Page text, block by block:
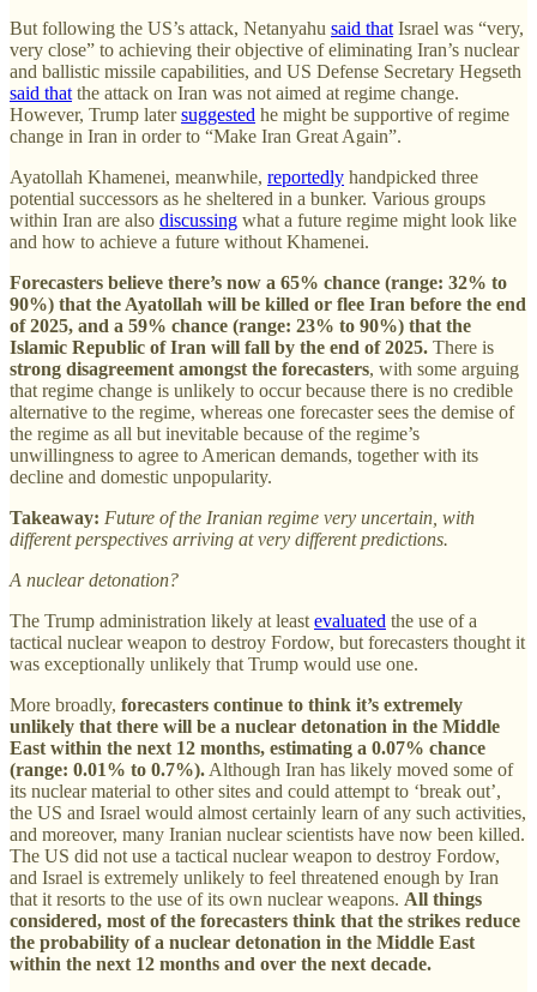
But following the US’s attack, Netanyahu said that Israel was “very,
very close” to achieving their objective of eliminating Iran’s nuclear
and ballistic missile capabilities, and US Defense Secretary Hegseth
said that the attack on Iran was not aimed at regime change.
However, Trump latersuggested he might be supportive of regime
change in Iran in order to “Make Iran Great Again”.
Ayatollah Khamenei, meanwhile, reportedly handpicked three
potential successors as he sheltered in a bunker. Various groups
within Iran are also discussing what a future regime might look like
and how to achieve a future without Khamenei.
Forecasters believe there’s now a 65% chance (range: 32% to
90%) that the Ayatollah will be killed or flee Iran before the end
of 2025, and a 59% chance (range: 23% to 90%) that the
Islamic Republic of Iran will fall by the end of 2025. There is
strong disagreement amongst the forecasters, with some arguing
that regime change is unlikely to occur because there is no credible
alternative to the regime, whereas one forecaster sees the demise of
the regime as all but inevitable because of the regime’s
unwillingness to agree to American demands, together with its
decline and domestic unpopularity.
Takeaway: Future of the Iranian regime very uncertain, with
different perspectives arriving at very different predictions.
A nuclear detonation?
The Trump administration likely at least evaluated the use of a
tactical nuclear weapon to destroy Fordow, but forecasters thought it
was exceptionally unlikely that Trump would use one.
More broadly, forecasters continue to think it’s extremely
unlikely that there will be a nuclear detonation in the Middle
East within the next 12 months, estimating a 0.07% chance
(range: 0.01% to 0.7%). Although Iran has likely moved some of
its nuclear material to other sites and could attempt to ‘break out’,
the US and Israel would almost certainly learn of any such activities,
and moreover, many Iranian nuclear scientists have now been killed.
The US did not use a tactical nuclear weapon to destroy Fordow,
and Israel is extremely unlikely to feel threatened enough by Iran
that it resorts to the use of its own nuclear weapons. All things
considered, most of the forecasters think that the strikes reduce
the probability of a nuclear detonation in the Middle East
within the next 12 months and over the next decade.